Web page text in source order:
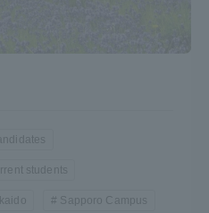
students
Sapporo Campus